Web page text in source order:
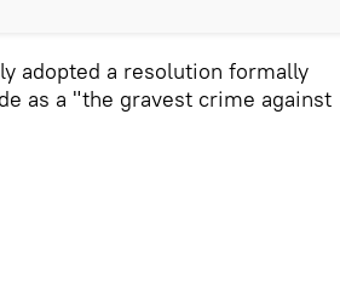
adopted a resolution formally
as a "the gravest crime against